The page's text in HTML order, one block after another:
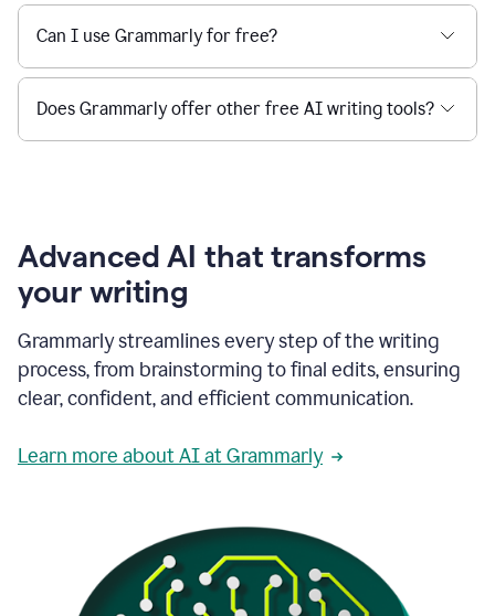
Can I use Grammarly for free?
Does Grammarly offer other free AI writing tools?
Advanced AI that transforms
your writing
Grammarly streamlines every step of the writing
process, from brainstorming to final edits, ensuring
clear, confident, and efficient communication.
Learn more about AI at Grammarly